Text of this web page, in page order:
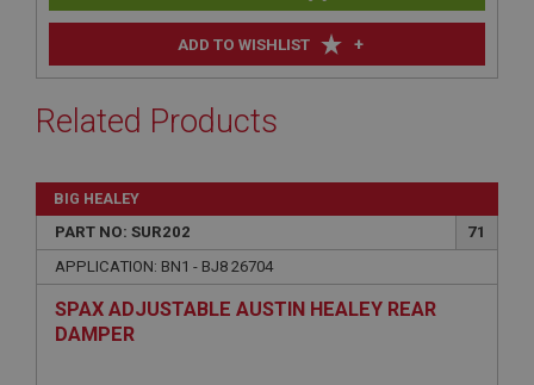
ADD TO WISHLIST +
Related Products
BIG HEALEY
PART NO: SUR202
71
APPLICATION: BN1 - BJ8 26704
SPAX ADJUSTABLE AUSTIN HEALEY REAR
DAMPER